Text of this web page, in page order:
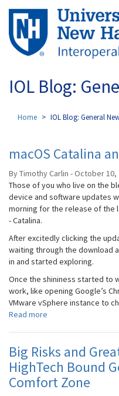
Skip
main
content
IOL Blog:
Home IOL Blog: General
macOS Catalina
By Timothy Carlin - October 10,
Those of you who live on the
device and software updates
morning for the release of the
- Catalina.
After excitedly clicking the
waiting through the download
in and started exploring.
Once the shininess started to
work, like opening Google’s
VMware vSphere instance to
Read more
Big Risks and
HighTech Bound
Comfort Zone